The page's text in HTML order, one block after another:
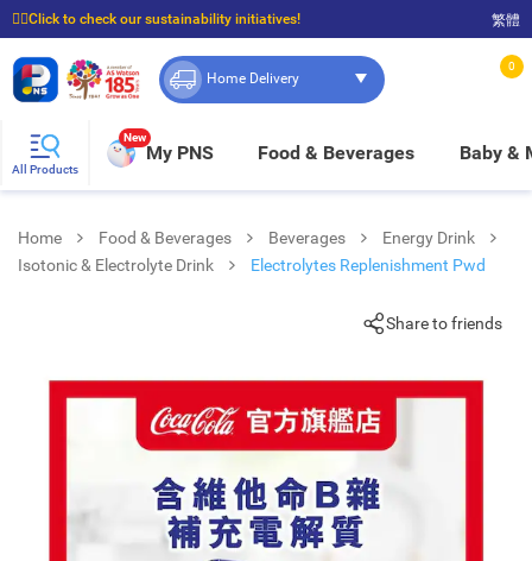
☝🏼Click to check our sustainability initiatives!
⭐Spend $399 to enjoy FREE delivery, and $100 to enjoy FREE in-store pickup!
繁體
Home Delivery
0
All Products
New
My PNS Food & Beverages Baby &
Home Food & Beverages Beverages
Energy Drink
Isotonic & Electrolyte Drink
Electrolytes Replenishment Pwd
Share to friends